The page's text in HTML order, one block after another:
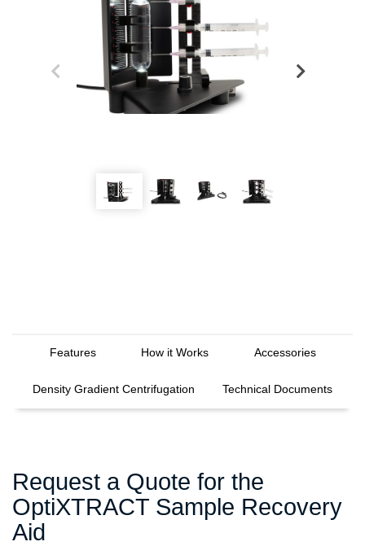
Features How it Works Accessories
Density Gradient Centrifugation Technical Documents
Request a Quote for the
OptiXTRACT Sample Recovery
Aid